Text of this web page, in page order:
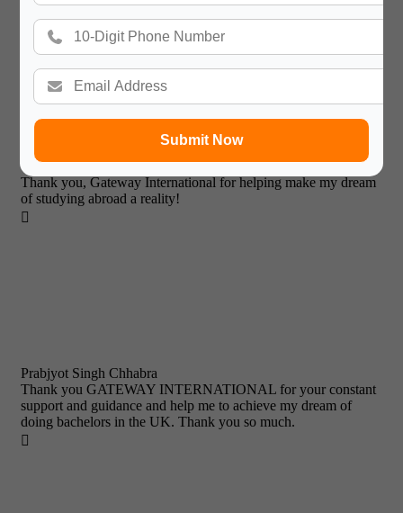
Submit Now
Tejas Khutwad
Thank you, Gateway International for helping make my dream
of studying abroad a reality!

Prabjyot Singh Chhabra
Thank you GATEWAY INTERNATIONAL for your constant
support and guidance and help me to achieve my dream of
doing bachelors in the UK. Thank you so much.
